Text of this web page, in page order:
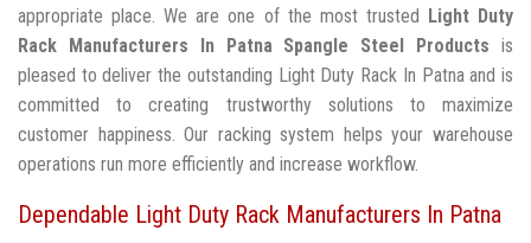
appropriate place. We are one of the most trusted Light Duty
Rack Manufacturers In Patna Spangle Steel Products is
pleased to deliver the outstanding Light Duty Rack In Patna and is
committed to creating trustworthy solutions to maximize
customer happiness. Our racking system helps your warehouse
operations run more efficiently and increase workflow.
Dependable Light Duty Rack Manufacturers In Patna